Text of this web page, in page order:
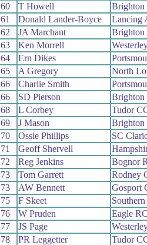
60
T Howell
Brighton
61
Donald Lander-Boyce
Lancing
62
JA Marchant
Brighton
63
Ken Morrell
64
Ern Dikes
65
A Gregory
North
66
Charlie Smith
66
SD Pierson
Brighton
68
L Corbey
Tudor
69
J Mason
Brighton
70
Ossie Phillips
SC
71
Geoff Shervell
72
Reg Jenkins
Bognor
73
Tom Garrett
Rodney
73
AW Bennett
Gosport
75
F Skeet
76
W Pruden
Eagle
77
JS Page
78
PR Leggetter
Tudor